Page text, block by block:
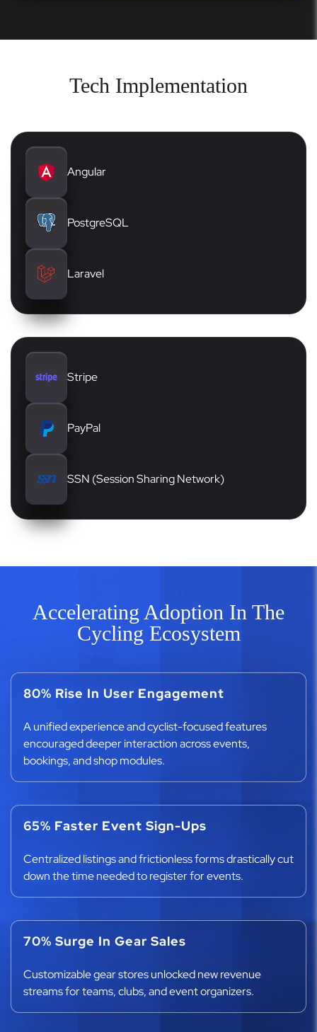
Tech Implementation
Angular
PostgreSQL
Laravel
Stripe
PayPal
SSN (Session Sharing Network)
Accelerating Adoption In The
Cycling Ecosystem
80% Rise In User Engagement
A unified experience and cyclist-focused features
encouraged deeper interaction across events,
bookings, and shop modules.
65% Faster Event Sign-Ups
Centralized listings and frictionless forms drastically cut
down the time needed to register for events.
70% Surge In Gear Sales
Customizable gear stores unlocked new revenue
streams for teams, clubs, and event organizers.